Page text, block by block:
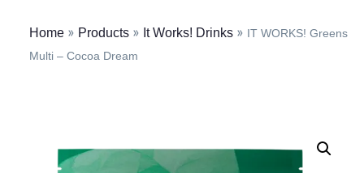
Home » Products » It Works! Drinks » IT WORKS! Greens
Multi – Cocoa Dream